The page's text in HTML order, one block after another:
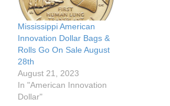
Mississippi American
Innovation Dollar Bags &
Rolls Go On Sale August
28th
August 21, 2023
In "American Innovation
Dollar"